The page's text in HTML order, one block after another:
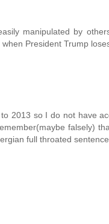
manipulated by
President Trump
2013 so I do not have
falsely)
full throated